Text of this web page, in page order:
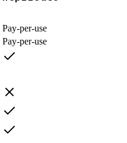
Pay-per-use
Pay-per-use